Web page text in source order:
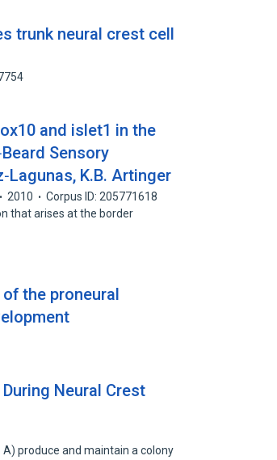
trunk neural crest cell
and islet1 in the
Sensory
K.B. Artinger
2010
Corpus ID: 205771618
that arises at the border
the proneural
Neural Crest
produce and maintain a colony